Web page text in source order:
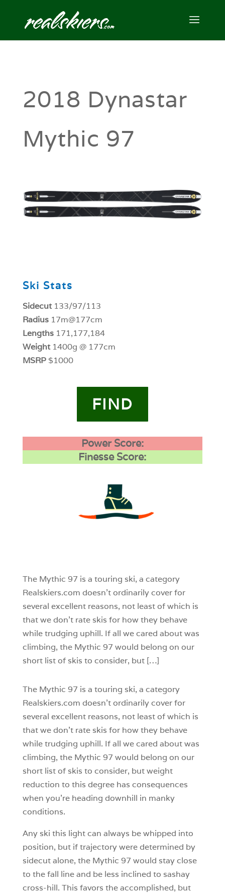
2018 Dynastar
Mythic 97
Ski Stats
Sidecut133/97/113
Radius17m@177cm
Lengths171,177,184
Weight 1400g @ 177cm
MSRP$1000
FIND
Power Score:
Finesse Score:
The Mythic 97 is a touring ski, a category
Realskiers.com doesn’t ordinarily cover for
several excellent reasons, not least of which is
that we don’t rate skis for how they behave
while trudging uphill. If all we cared about was
climbing, the Mythic 97 would belong on our
short list of skis to consider, but […]
The Mythic 97 is a touring ski, a category
Realskiers.com doesn’t ordinarily cover for
several excellent reasons, not least of which is
that we don’t rate skis for how they behave
while trudging uphill. If all we cared about was
climbing, the Mythic 97 would belong on our
short list of skis to consider, but weight
reduction to this degree has consequences
when you’re heading downhill in manky
conditions.
Any ski this light can always be whipped into
position, but if trajectory were determined by
sidecut alone, the Mythic 97 would stay close
to the fall line and be less inclined to sashay
cross-hill. This favors the accomplished, but